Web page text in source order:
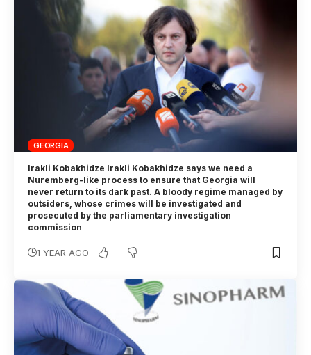
GEORGIA
Irakli Kobakhidze Irakli Kobakhidze says we need a
Nuremberg-like process to ensure that Georgia will
never return to its dark past. A bloody regime managed by
outsiders, whose crimes will be investigated and
prosecuted by the parliamentary investigation
commission
1 YEAR AGO